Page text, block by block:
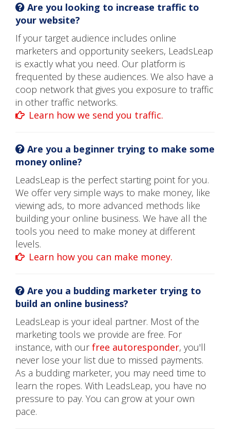
Are you looking to increase traffic to
your website?
If your target audience includes online
marketers and opportunity seekers, LeadsLeap
is exactly what you need. Our platform is
frequented by these audiences. We also have a
coop network that gives you exposure to traffic
in other traffic networks.
Learn how we send you traffic.
Are you a beginner trying to make some
money online?
LeadsLeap is the perfect starting point for you.
We offer very simple ways to make money, like
viewing ads, to more advanced methods like
building your online business. We have all the
tools you need to make money at different
levels.
Learn how you can make money.
Are you a budding marketer trying to
build an online business?
LeadsLeap is your ideal partner. Most of the
marketing tools we provide are free. For
instance, with ourfree autoresponder, you'll
never lose your list due to missed payments.
As a budding marketer, you may need time to
learn the ropes. With LeadsLeap, you have no
pressure to pay. You can grow at your own
pace.